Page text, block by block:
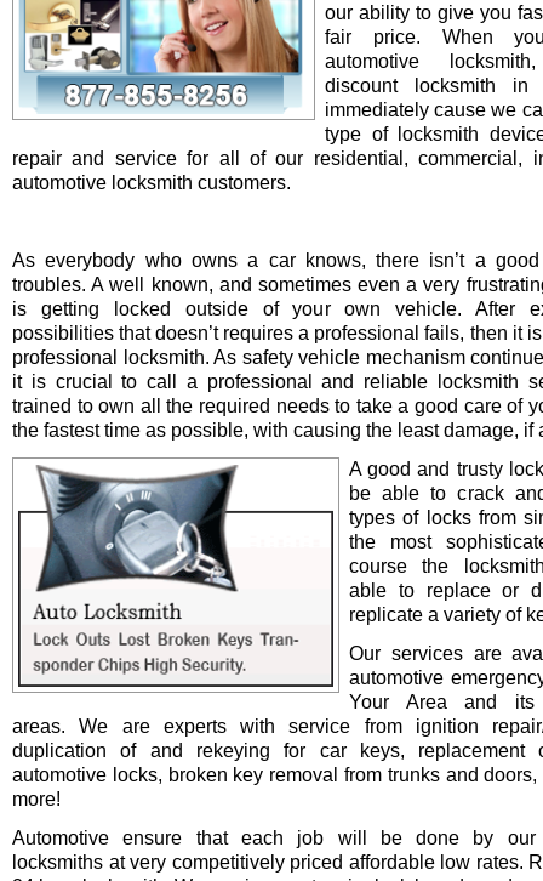
our ability to give you
fair price. When
automotive
discount locksmith in
immediately cause we
type of locksmith
repair and service for all of our residential, commercial,
automotive locksmith customers.
As everybody who owns a car knows, there isn’t a
troubles. A well known, and sometimes even a very
is getting locked outside of your own vehicle. After
possibilities that doesn’t requires a professional fails, then it
professional locksmith. As safety vehicle mechanism
it is crucial to call a professional and reliable locksmith
trained to own all the required needs to take a good care of
the fastest time as possible, with causing the least damage, if
A good and trusty
be able to crack
types of locks from
the most
course the
able to replace or
replicate a variety of
Our services are
automotive
Your Area and its
areas. We are experts with service from ignition repair/
duplication of and rekeying for car keys, replacement
automotive locks, broken key removal from trunks and
more!
Automotive ensure that each job will be done by our
locksmiths at very competitively priced affordable low rates.